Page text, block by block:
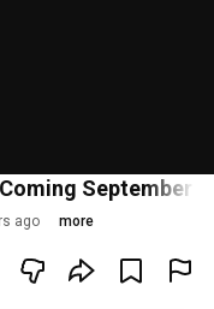
September
ago more